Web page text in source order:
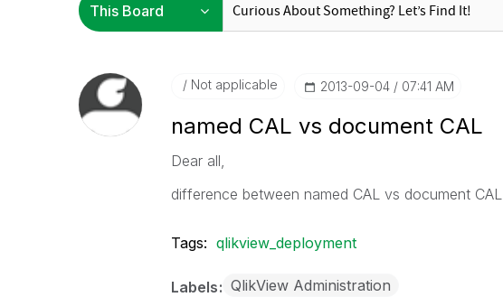
Not applicable ‎2013-09-04 07:41 AM
named CAL vs document CAL
Dear all,
difference between named CAL vs document CAL
Tags: qlikview_deployment
Labels QlikView Administration